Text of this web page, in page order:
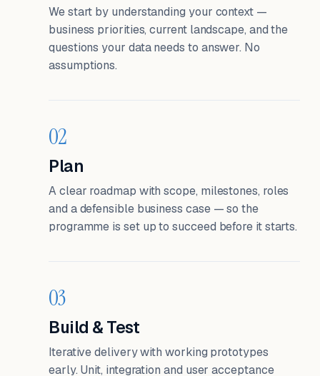
We start by understanding your context —
business priorities, current landscape, and the
questions your data needs to answer. No
assumptions.
02
Plan
A clear roadmap with scope, milestones, roles
and a defensible business case — so the
programme is set up to succeed before it starts.
03
Build & Test
Iterative delivery with working prototypes
early. Unit, integration and user acceptance